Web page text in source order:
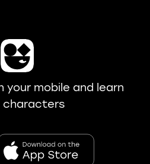
your mobile and learn
characters